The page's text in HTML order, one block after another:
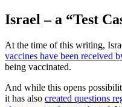
Israel – a “Test
At the time of this writing,
vaccines have been received
being vaccinated.
And while this opens
it has also created questions